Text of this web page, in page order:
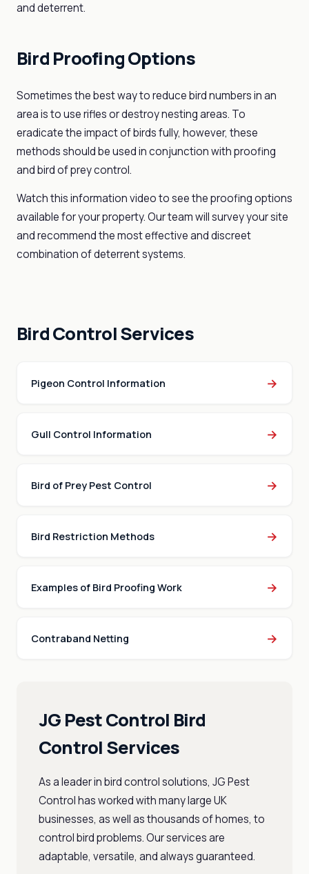
and deterrent.
Bird Proofing Options
Sometimes the best way to reduce bird numbers in an
area is to use rifles or destroy nesting areas. To
eradicate the impact of birds fully, however, these
methods should be used in conjunction with proofing
and bird of prey control.
Watch this information video to see the proofing options
available for your property. Our team will survey your site
and recommend the most effective and discreet
combination of deterrent systems.
Bird Control Services
Pigeon Control Information →
Gull Control Information →
Bird of Prey Pest Control →
Bird Restriction Methods →
Examples of Bird Proofing Work →
Contraband Netting →
JG Pest Control Bird
Control Services
As a leader in bird control solutions, JG Pest
Control has worked with many large UK
businesses, as well as thousands of homes, to
control bird problems. Our services are
adaptable, versatile, and always guaranteed.